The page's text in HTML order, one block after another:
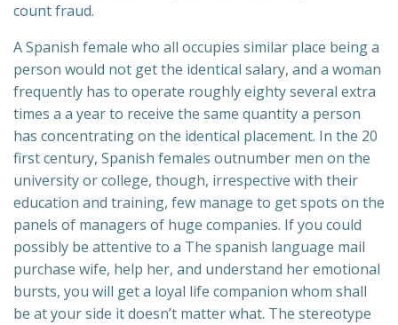
count fraud.
A Spanish female who all occupies similar place being a
person would not get the identical salary, and a woman
frequently has to operate roughly eighty several extra
times a a year to receive the same quantity a person
has concentrating on the identical placement. In the 20
first century, Spanish females outnumber men on the
university or college, though, irrespective with their
education and training, few manage to get spots on the
panels of managers of huge companies. If you could
possibly be attentive to a The spanish language mail
purchase wife, help her, and understand her emotional
bursts, you will get a loyal life companion whom shall
be at your side it doesn’t matter what. The stereotype